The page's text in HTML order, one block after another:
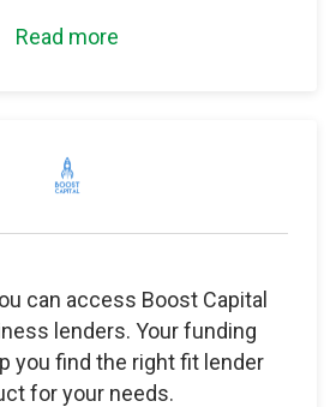
Read more
can access Boost Capital
lenders. Your funding
you find the right fit lender
for your needs.